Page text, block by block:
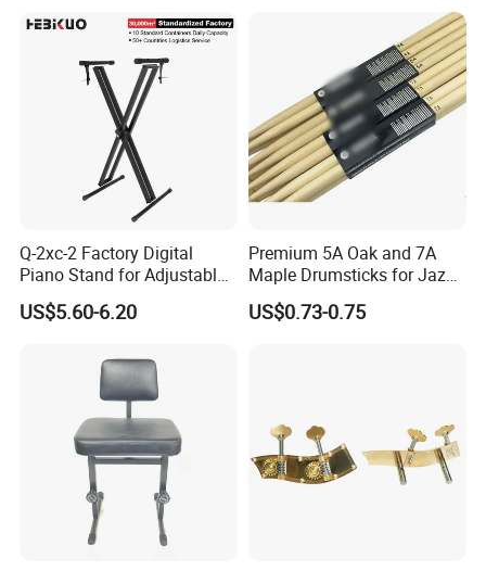
Q-2xc-2 Factory Digital
Piano Stand for Adjustable
Height Musical Keyboard
Stand
US$5.60-6.20
Premium 5A Oak and 7A
Maple Drumsticks for Jazz
Drumming
US$0.73-0.75